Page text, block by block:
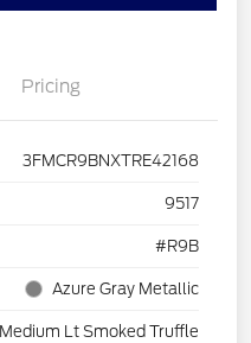
Pricing
3FMCR9BNXTRE42168
9517
#R9B
Azure Gray Metallic
Medium Lt Smoked Truffle